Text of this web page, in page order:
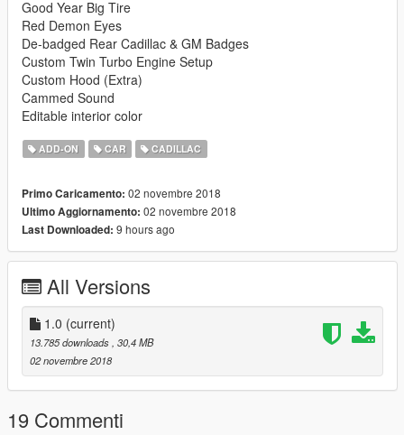
Good Year Big Tire
Red Demon Eyes
De-badged Rear Cadillac & GM Badges
Custom Twin Turbo Engine Setup
Custom Hood (Extra)
Cammed Sound
Editable interior color
ADD-ON CAR CADILLAC
Primo Caricamento: 02 novembre 2018
Ultimo Aggiornamento: 02 novembre 2018
Last Downloaded: 9 hours ago
All Versions
1.0 (current)
13.785 downloads , 30,4 MB
02 novembre 2018
19 Commenti